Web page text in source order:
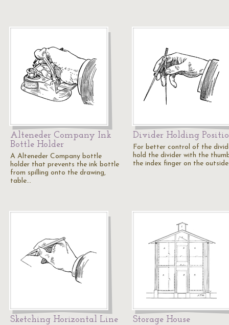
Alteneder Company Ink
Bottle Holder
A Alteneder Company bottle
holder that prevents the ink bottle
from spilling onto the drawing,
table…
Divider Holding
For better control of the
hold the divider with the
the index finger on the
Sketching Horizontal Line Storage House